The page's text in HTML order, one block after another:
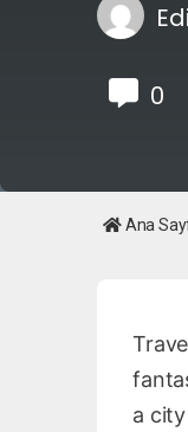
0
Ana
a